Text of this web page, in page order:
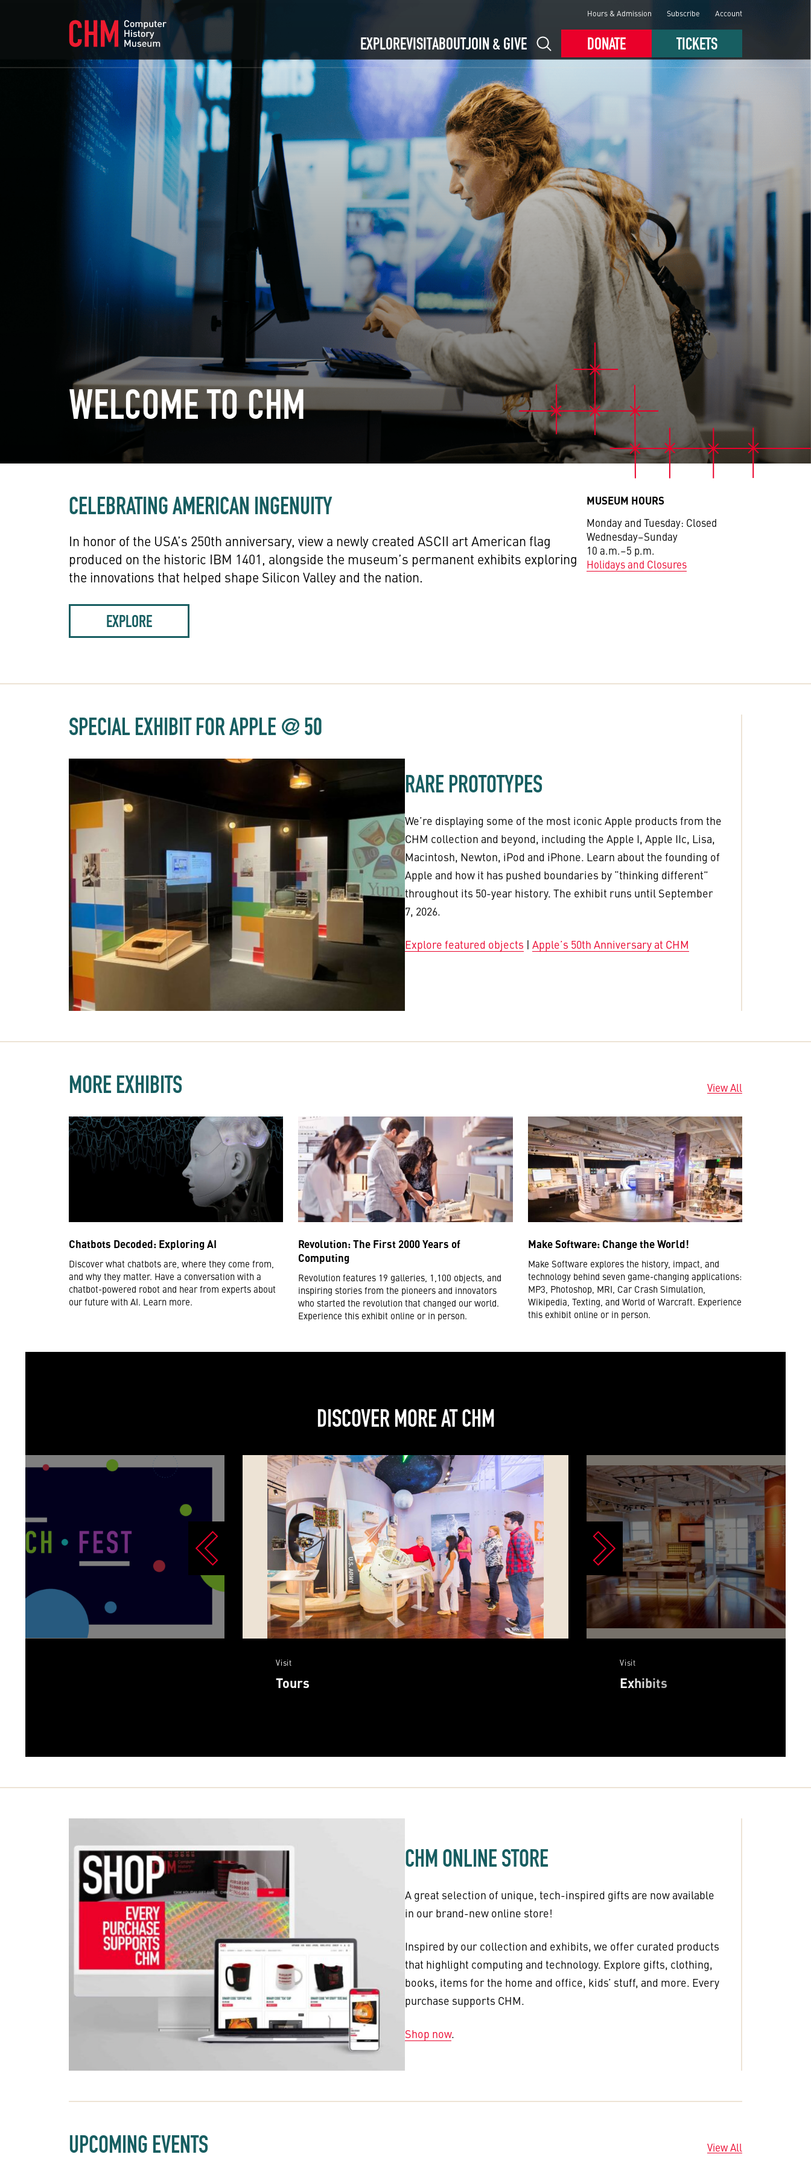
EXPLOREVISITABOUTJOIN & GIVE DONATE TICKETS
Hours & Admission Subscribe Account
WELCOME TO CHM
CELEBRATING AMERICAN INGENUITY
In honor of the USA’s 250th anniversary, view a newly created ASCII art American flag
produced on the historic IBM 1401, alongside the museum’s permanent exhibits exploring
the innovations that helped shape Silicon Valley and the nation.
EXPLORE
MUSEUM HOURS
Monday and Tuesday: Closed
Wednesday–Sunday
10 a.m.–5 p.m.
Holidays and Closures
SPECIAL EXHIBIT FOR APPLE @ 50
RARE PROTOTYPES
We’re displaying some of the most iconic Apple products from the
CHM collection and beyond, including the Apple I, Apple IIc, Lisa,
Macintosh, Newton, iPod and iPhone. Learn about the founding of
Apple and how it has pushed boundaries by “thinking different”
throughout its 50-year history. The exhibit runs until September
7, 2026.
Explore featured objects | Apple’s 50th Anniversary at CHM
MORE EXHIBITS View All
Chatbots Decoded: Exploring AI
Discover what chatbots are, where they come from,
and why they matter. Have a conversation with a
chatbot-powered robot and hear from experts about
our future with AI. Learn more.
Revolution: The First 2000 Years of
Computing
Revolution features 19 galleries, 1,100 objects, and
inspiring stories from the pioneers and innovators
who started the revolution that changed our world.
Experience this exhibit online or in person.
Make Software: Change the World!
Make Software explores the history, impact, and
technology behind seven game-changing applications:
MP3, Photoshop, MRI, Car Crash Simulation,
Wikipedia, Texting, and World of Warcraft. Experience
this exhibit online or in person.
DISCOVER MORE AT CHM
Visit
Tours
Visit
Exhibits
CHM ONLINE STORE
A great selection of unique, tech-inspired gifts are now available
in our brand-new online store!
Inspired by our collection and exhibits, we offer curated products
that highlight computing and technology. Explore gifts, clothing,
books, items for the home and office, kids’ stuff, and more. Every
purchase supports CHM.
Shop now.
UPCOMING EVENTS View All